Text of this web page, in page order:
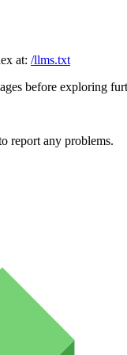
at: /llms.txt
before exploring
report any problems.